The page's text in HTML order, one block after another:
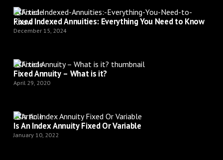
Article
Fixed Indexed Annuities: Everything You Need to Know
December 15, 2024
Article
Fixed Annuity – What is it?
April 29, 2020
Article
Is An Index Annuity Fixed Or Variable
January 10, 2022